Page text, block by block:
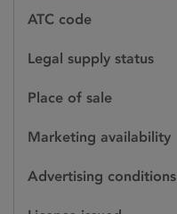
ATC code
Legal supply status
Place of sale
Marketing availability
Advertising conditions